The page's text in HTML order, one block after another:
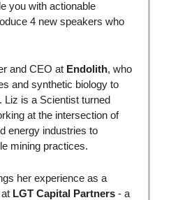
you with actionable
4 new speakers who
and CEO at Endolith, who
and synthetic biology to
Liz is a Scientist turned
at the intersection of
energy industries to
mining practices.
her experience as a
LGT Capital Partners - a